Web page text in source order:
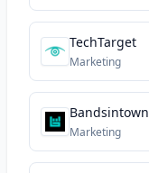
TechTarget
Marketing
Bandsintown
Marketing